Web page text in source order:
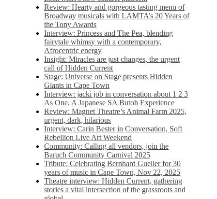
Review: Hearty and gorgeous tasting menu of
Broadway musicals with LAMTA’s 20 Years of
the Tony Awards
Interview: Princess and The Pea, blending
fairytale whimsy with a contemporary,
Afrocentric energy
Insight: Miracles are just changes, the urgent
call of Hidden Current
Stage: Universe on Stage presents Hidden
Giants in Cape Town
Interview: jacki job in conversation about 1 2 3
As One, A Japanese SA Butoh Experience
Review: Magnet Theatre’s Animal Farm 2025,
urgent, dark, hilarious
Interview: Carin Bester in Conversation, Soft
Rebellion Live Art Weekend
Community: Calling all vendors, join the
Baruch Community Carnival 2025
Tribute: Celebrating Bernhard Gueller for 30
years of music in Cape Town, Nov 22, 2025
Theatre interview: Hidden Current, gathering
stories a vital intersection of the grassroots and